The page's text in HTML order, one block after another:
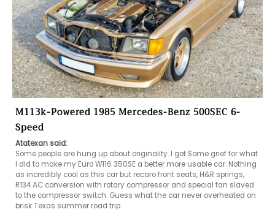
M113k-Powered 1985 Mercedes-Benz 500SEC 6-
Speed
Atatexan said:
Some people are hung up about originality. I got Some grief for what
I did to make my Euro W116 350SE a better more usable car. Nothing
as incredibly cool as this car but recaro front seats, H&R springs,
R134 AC conversion with rotary compressor and special fan slaved
to the compressor switch. Guess what the car never overheated on
brisk Texas summer road trip.